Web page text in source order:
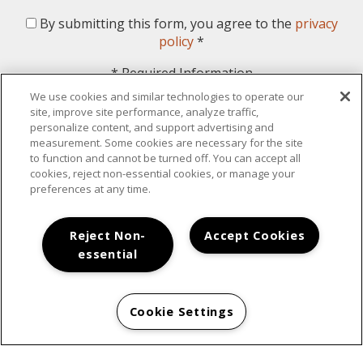
By submitting this form, you agree to the privacy
policy*
*Required Information
Submit
Your New Home Awaits
We use cookies and similar technologies to operate our
site, improve site performance, analyze traffic,
personalize content, and support advertising and
measurement. Some cookies are necessary for the site
to function and cannot be turned off. You can accept all
cookies, reject non-essential cookies, or manage your
preferences at any time.
Accept Cookies
Reject Non-
essential
Cookie Settings